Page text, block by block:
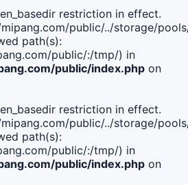
restriction in effect.
public/../storage/
path(s):
public/:/tmp/) in
public/index.php on
restriction in effect.
public/../storage/
path(s):
public/:/tmp/) in
public/index.php on